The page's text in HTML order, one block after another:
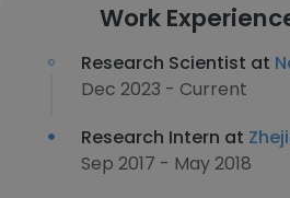
Work
Research Scientist at
Dec 2023 - Current
Research Intern at
Sep 2017 - May 2018